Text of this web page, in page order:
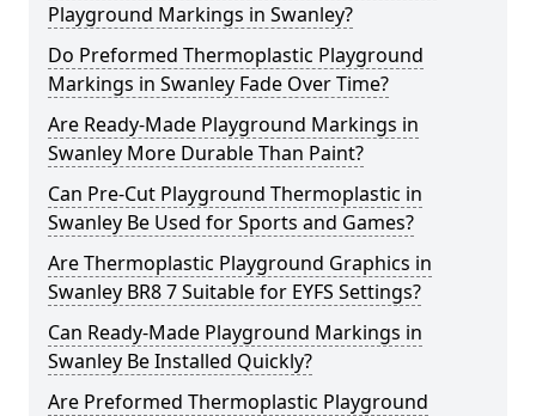
Playground Markings in Swanley?
Do Preformed Thermoplastic Playground
Markings in Swanley Fade Over Time?
Are Ready-Made Playground Markings in
Swanley More Durable Than Paint?
Can Pre-Cut Playground Thermoplastic in
Swanley Be Used for Sports and Games?
Are Thermoplastic Playground Graphics in
Swanley BR8 7 Suitable for EYFS Settings?
Can Ready-Made Playground Markings in
Swanley Be Installed Quickly?
Are Preformed Thermoplastic Playground